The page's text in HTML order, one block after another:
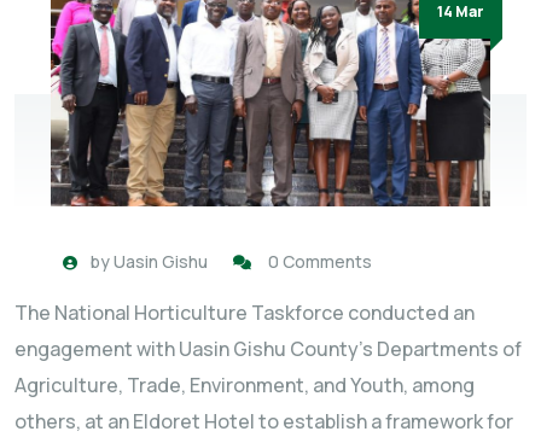
14 Mar
byUasin Gishu 0 Comments
The National Horticulture Taskforce conducted an
engagement with Uasin Gishu County’s Departments of
Agriculture, Trade, Environment, and Youth, among
others, at an Eldoret Hotel to establish a framework for